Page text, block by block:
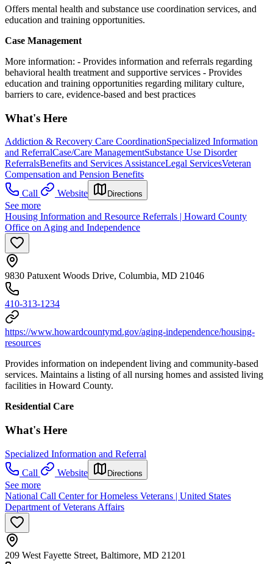
Offers mental health and substance use coordination services, and
education and training opportunities.
Case Management
More information: - Provides information and referrals regarding
behavioral health treatment and supportive services - Provides
education and training opportunities regarding military culture,
barriers to care, evidence-based and best practices
What's Here
Addiction & Recovery Care CoordinationSpecialized Information
and ReferralCase/Care ManagementSubstance Use Disorder
ReferralsBenefits and Services AssistanceLegal ServicesVeteran
Compensation and Pension Benefits
Call
Website Directions
See more
Housing Information and Resource Referrals | Howard County
Office on Aging and Independence
9830 Patuxent Woods Drive, Columbia, MD 21046
410-313-1234
https://www.howardcountymd.gov/aging-independence/housing-
resources
Provides information on independent living and community-based
services. Maintains a listing of all nursing homes and assisted living
facilities in Howard County.
Residential Care
What's Here
Specialized Information and Referral
Call
Website Directions
See more
National Call Center for Homeless Veterans | United States
Department of Veterans Affairs
209 West Fayette Street, Baltimore, MD 21201